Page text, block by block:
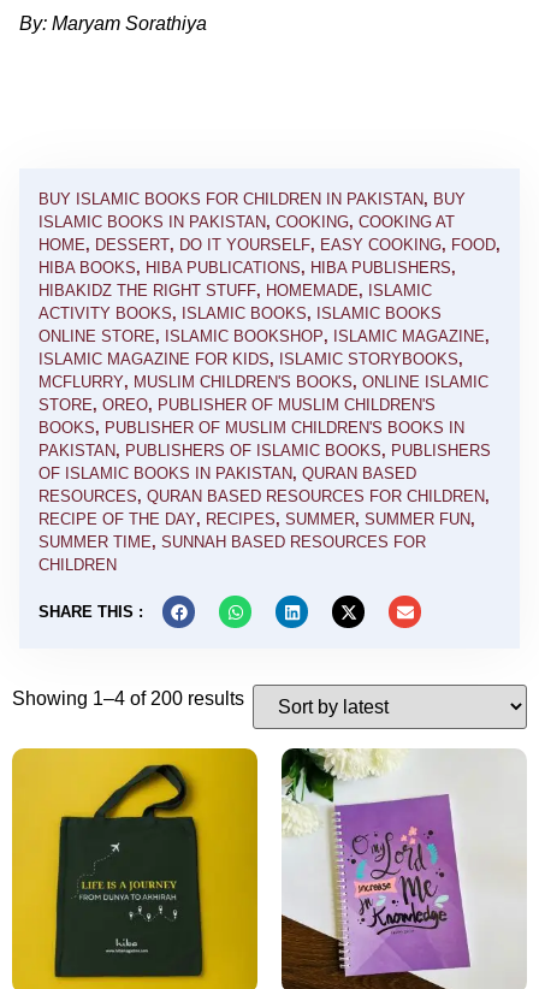
By: Maryam Sorathiya
BUY ISLAMIC BOOKS FOR CHILDREN IN PAKISTAN, BUY
ISLAMIC BOOKS IN PAKISTAN, COOKING, COOKING AT
HOME, DESSERT, DO IT YOURSELF, EASY COOKING, FOOD,
HIBA BOOKS, HIBA PUBLICATIONS, HIBA PUBLISHERS,
HIBAKIDZ THE RIGHT STUFF, HOMEMADE, ISLAMIC
ACTIVITY BOOKS, ISLAMIC BOOKS, ISLAMIC BOOKS
ONLINE STORE, ISLAMIC BOOKSHOP, ISLAMIC MAGAZINE,
ISLAMIC MAGAZINE FOR KIDS, ISLAMIC STORYBOOKS,
MCFLURRY, MUSLIM CHILDREN'S BOOKS, ONLINE ISLAMIC
STORE, OREO, PUBLISHER OF MUSLIM CHILDREN'S
BOOKS, PUBLISHER OF MUSLIM CHILDREN'S BOOKS IN
PAKISTAN, PUBLISHERS OF ISLAMIC BOOKS, PUBLISHERS
OF ISLAMIC BOOKS IN PAKISTAN, QURAN BASED
RESOURCES, QURAN BASED RESOURCES FOR CHILDREN,
RECIPE OF THE DAY, RECIPES, SUMMER, SUMMER FUN,
SUMMER TIME, SUNNAH BASED RESOURCES FOR
CHILDREN
SHARE THIS :
Showing 1–4 of 200 results